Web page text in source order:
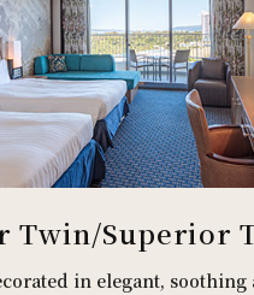
Twin/Superior
in elegant,